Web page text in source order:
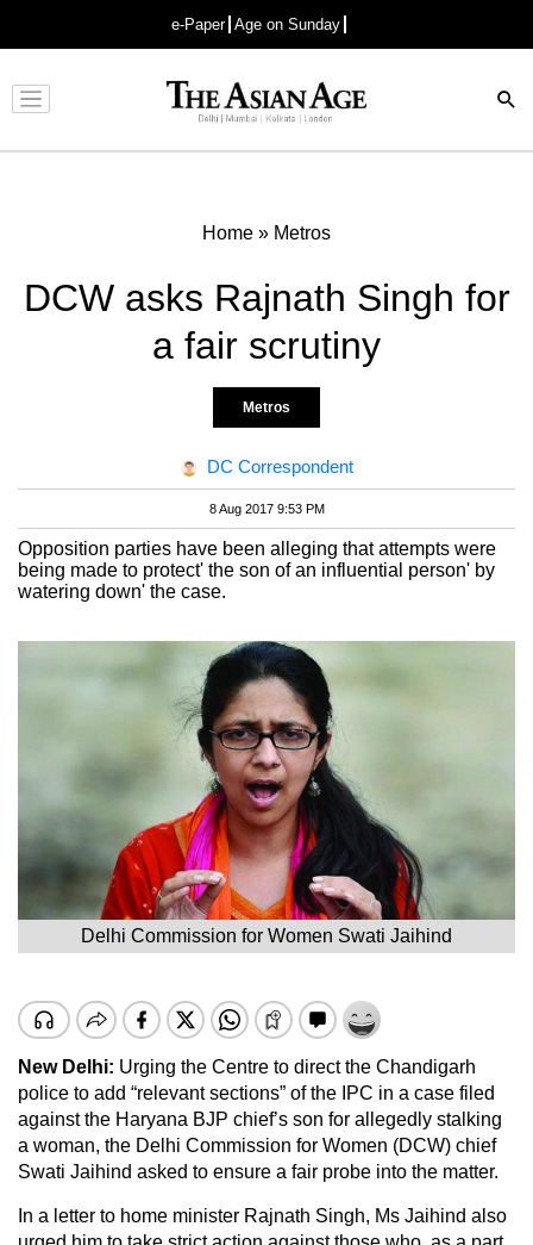
e-Paper Age on Sunday
Advertisement
Home » Metros
DCW asks Rajnath Singh for
a fair scrutiny
Metros
DC Correspondent
8 Aug 2017 9:53 PM
Opposition parties have been alleging that attempts were
being made to protect' the son of an influential person' by
watering down' the case.
Delhi Commission for Women Swati Jaihind
New Delhi: Urging the Centre to direct the Chandigarh
police to add “relevant sections” of the IPC in a case filed
against the Haryana BJP chief’s son for allegedly stalking
a woman, the Delhi Commission for Women (DCW) chief
Swati Jaihind asked to ensure a fair probe into the matter.
In a letter to home minister Rajnath Singh, Ms Jaihind also